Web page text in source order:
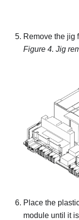
Remove the jig
Figure 4. Jig
Place the
module until it